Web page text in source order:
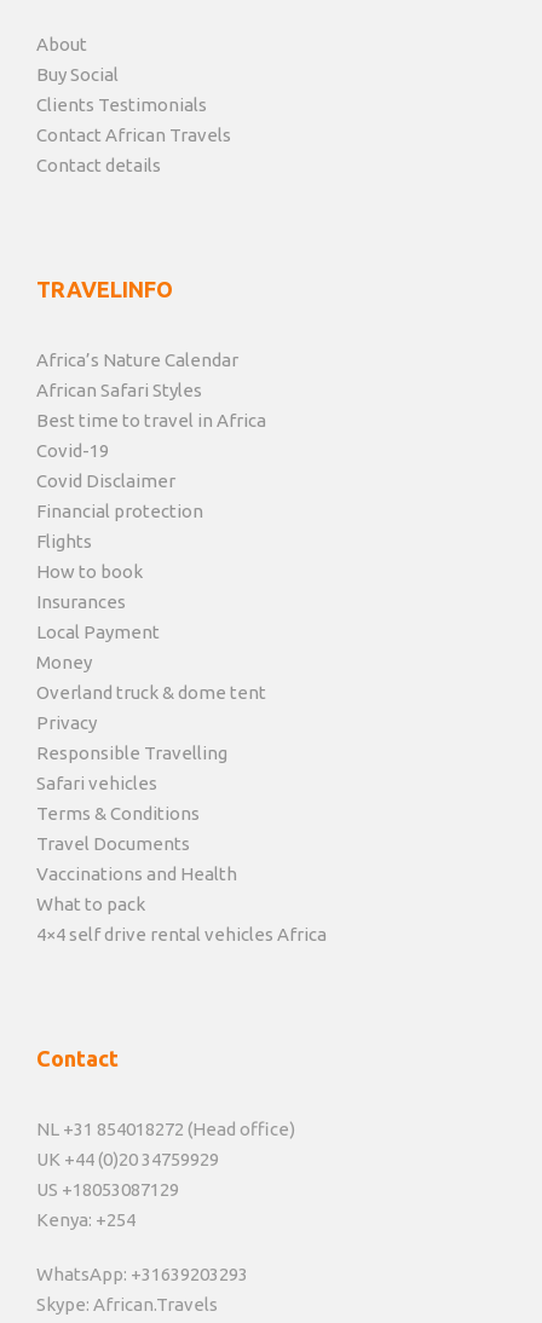
About
Buy Social
Clients Testimonials
Contact African Travels
Contact details
TRAVELINFO
Africa’s Nature Calendar
African Safari Styles
Best time to travel in Africa
Covid-19
Covid Disclaimer
Financial protection
Flights
How to book
Insurances
Local Payment
Money
Overland truck & dome tent
Privacy
Responsible Travelling
Safari vehicles
Terms & Conditions
Travel Documents
Vaccinations and Health
What to pack
4×4 self drive rental vehicles Africa
Contact
NL +31 854018272 (Head office)
UK +44 (0)20 34759929
US +18053087129
Kenya: +254
WhatsApp: +31639203293
Skype: African.Travels